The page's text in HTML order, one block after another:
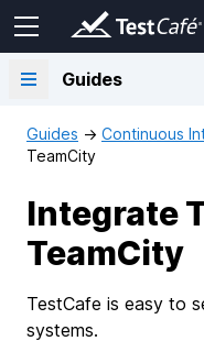
Guides
Guides → Continuous
TeamCity
Integrate
TeamCity
TestCafe is easy to
systems.